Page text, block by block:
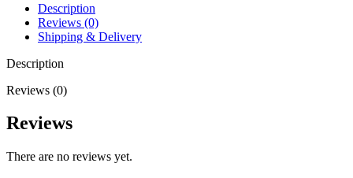
Description
Reviews (0)
Shipping & Delivery
Description
Reviews (0)
Reviews
There are no reviews yet.